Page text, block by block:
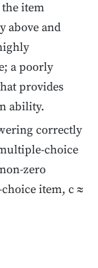
item
above and
a poorly
provides
ability.
correctly
choice
zero
item, c ≈